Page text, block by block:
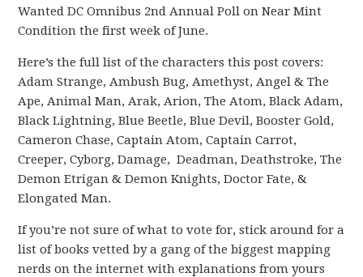
Wanted DC Omnibus 2nd Annual Poll on Near Mint
Condition the first week of June.
Here’s the full list of the characters this post covers:
Adam Strange, Ambush Bug, Amethyst, Angel & The
Ape, Animal Man, Arak, Arion, The Atom, Black Adam,
Black Lightning, Blue Beetle, Blue Devil, Booster Gold,
Cameron Chase, Captain Atom, Captain Carrot,
Creeper, Cyborg, Damage, Deadman, Deathstroke, The
Demon Etrigan & Demon Knights, Doctor Fate, &
Elongated Man.
If you’re not sure of what to vote for, stick around for a
list of books vetted by a gang of the biggest mapping
nerds on the internet with explanations from yours